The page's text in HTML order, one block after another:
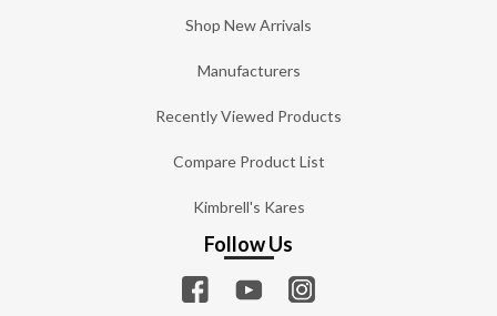
Shop New Arrivals
Manufacturers
Recently Viewed Products
Compare Product List
Kimbrell's Kares
Follow Us